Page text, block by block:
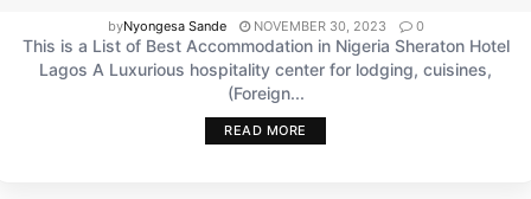
byNyongesa Sande NOVEMBER 30, 2023 0
This is a List of Best Accommodation in Nigeria Sheraton Hotel
Lagos A Luxurious hospitality center for lodging, cuisines,
(Foreign...
READ MORE